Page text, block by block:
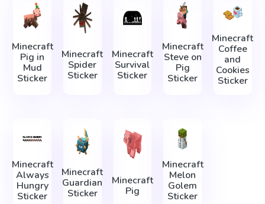
Minecraft
Pig in
Mud
Sticker
Minecraft
Spider
Sticker
Minecraft
Survival
Sticker
Minecraft
Steve on
Pig
Sticker
Minecraft
Coffee
and
Cookies
Sticker
Minecraft
Always
Hungry
Sticker
Minecraft
Guardian
Sticker
Minecraft
Pig
Minecraft
Melon
Golem
Sticker